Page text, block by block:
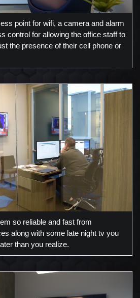
point for wifi, a camera and alarm
control for allowing the office staff to
the presence of their cell phone or
so reliable and fast from
along with some late night tv you
than you realize.